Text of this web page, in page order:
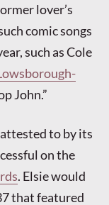
lover’s
comic songs
such as Cole
John.”
to by its
on the
. Elsie would
that featured